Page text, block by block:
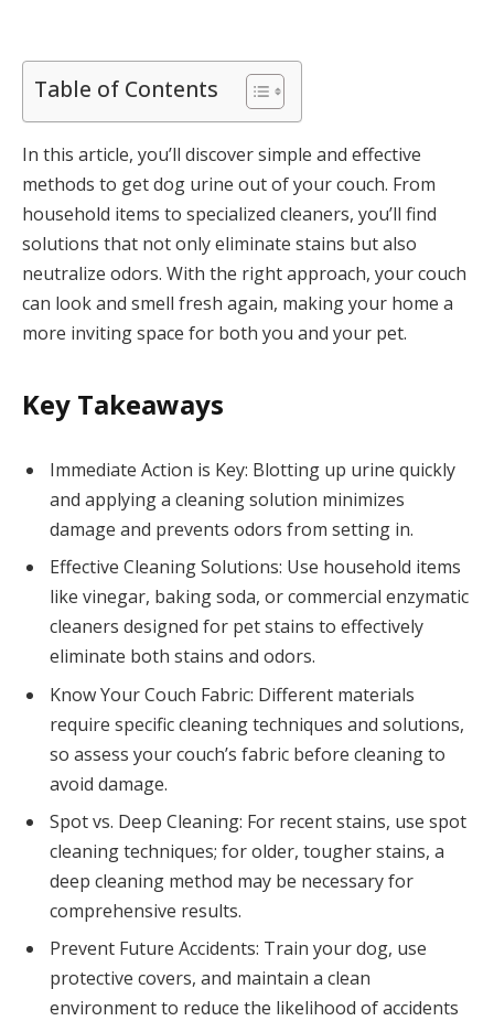
Table of Contents
In this article, you’ll discover simple and effective
methods to get dog urine out of your couch. From
household items to specialized cleaners, you’ll find
solutions that not only eliminate stains but also
neutralize odors. With the right approach, your couch
can look and smell fresh again, making your home a
more inviting space for both you and your pet.
Key Takeaways
Immediate Action is Key: Blotting up urine quickly
and applying a cleaning solution minimizes
damage and prevents odors from setting in.
Effective Cleaning Solutions: Use household items
like vinegar, baking soda, or commercial enzymatic
cleaners designed for pet stains to effectively
eliminate both stains and odors.
Know Your Couch Fabric: Different materials
require specific cleaning techniques and solutions,
so assess your couch’s fabric before cleaning to
avoid damage.
Spot vs. Deep Cleaning: For recent stains, use spot
cleaning techniques; for older, tougher stains, a
deep cleaning method may be necessary for
comprehensive results.
Prevent Future Accidents: Train your dog, use
protective covers, and maintain a clean
environment to reduce the likelihood of accidents